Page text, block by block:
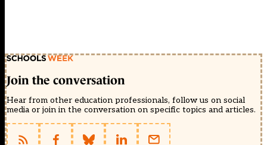
Join the conversation
Hear from other education professionals, follow us on social
media or join in the conversation on specific topics and articles.